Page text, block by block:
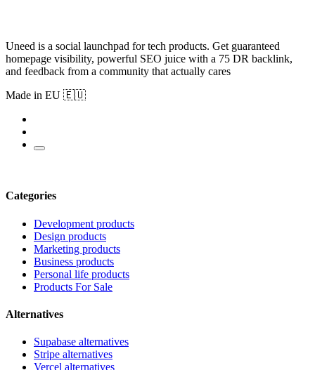
Uneed is a social launchpad for tech products. Get guaranteed
homepage visibility, powerful SEO juice with a 75 DR backlink,
and feedback from a community that actually cares
Made in EU 🇪🇺
Categories
Development products
Design products
Marketing products
Business products
Personal life products
Products For Sale
Alternatives
Supabase alternatives
Stripe alternatives
Vercel alternatives